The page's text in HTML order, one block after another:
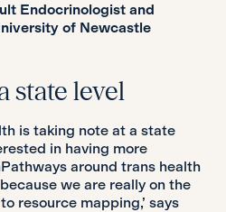
Endocrinologist and
of Newcastle
state level
is taking note at a state
in having more
around trans health
we are really on the
resource mapping,’ says